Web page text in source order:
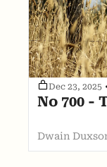
Dec 23, 2025
No 700 -
Dwain